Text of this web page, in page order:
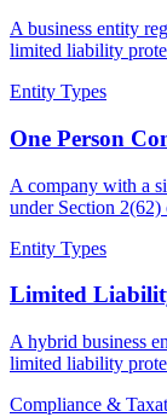
A business entity
limited liability
Entity Types
One Person
A company with a
under Section
Entity Types
Limited
A hybrid business
limited liability
Compliance &